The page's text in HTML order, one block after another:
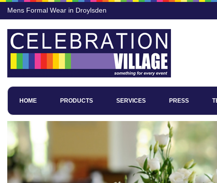
Mens Formal Wear in Droylsden
HOME PRODUCTS SERVICES PRESS